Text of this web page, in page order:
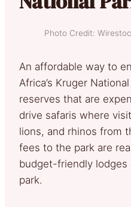
Photo Credit:
An affordable way to
Africa’s Kruger
reserves that are
drive safaris where
lions, and rhinos from
fees to the park are
budget-friendly lodges
park.